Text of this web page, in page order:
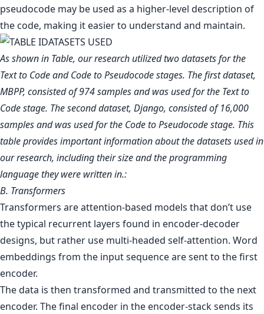
pseudocode may be used as a higher-level description of
the code, making it easier to understand and maintain.
As shown in Table, our research utilized two datasets for the
Text to Code and Code to Pseudocode stages. The first dataset,
MBPP, consisted of 974 samples and was used for the Text to
Code stage. The second dataset, Django, consisted of 16,000
samples and was used for the Code to Pseudocode stage. This
table provides important information about the datasets used in
our research, including their size and the programming
language they were written in.:
B. Transformers
Transformers are attention-based models that don’t use
the typical recurrent layers found in encoder-decoder
designs, but rather use multi-headed self-attention. Word
embeddings from the input sequence are sent to the first
encoder.
The data is then transformed and transmitted to the next
encoder. The final encoder in the encoder-stack sends its